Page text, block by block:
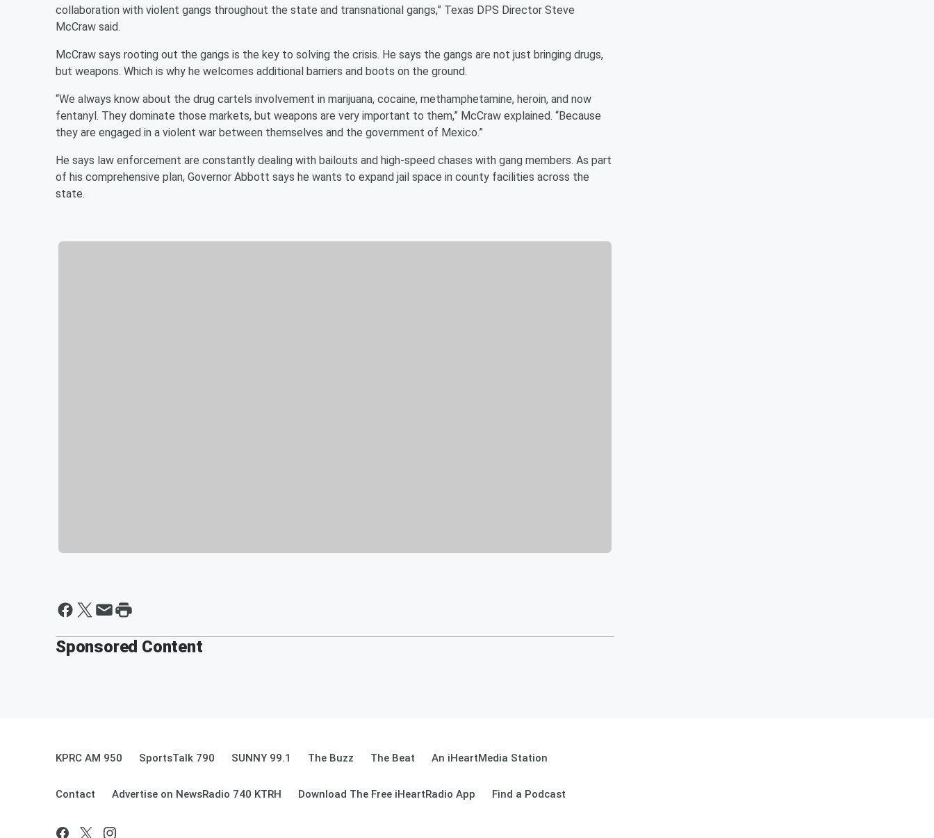
collaboration with violent gangs throughout the state and transnational gangs,” Texas DPS Director Steve
McCraw said.
McCraw says rooting out the gangs is the key to solving the crisis. He says the gangs are not just bringing drugs,
but weapons. Which is why he welcomes additional barriers and boots on the ground.
“We always know about the drug cartels involvement in marijuana, cocaine, methamphetamine, heroin, and now
fentanyl. They dominate those markets, but weapons are very important to them,” McCraw explained. “Because
they are engaged in a violent war between themselves and the government of Mexico.”
He says law enforcement are constantly dealing with bailouts and high-speed chases with gang members. As part
of his comprehensive plan, Governor Abbott says he wants to expand jail space in county facilities across the
state.
Sponsored Content
KPRC AM 950 SportsTalk 790 SUNNY 99.1 The Buzz The Beat An iHeartMedia Station
Contact Advertise on NewsRadio 740 KTRH Download The Free iHeartRadio App Find a Podcast